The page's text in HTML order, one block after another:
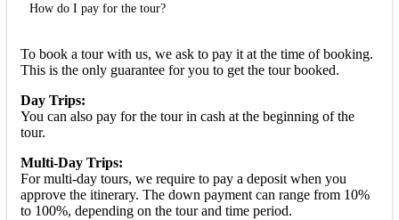
How do I pay for the tour?
To book a tour with us, we ask to pay it at the time of booking.
This is the only guarantee for you to get the tour booked.
Day Trips:
You can also pay for the tour in cash at the beginning of the
tour.
Multi-Day Trips:
For multi-day tours, we require to pay a deposit when you
approve the itinerary. The down payment can range from 10%
to 100%, depending on the tour and time period.